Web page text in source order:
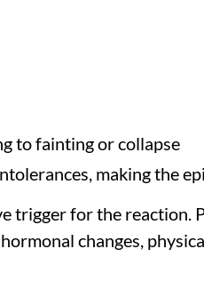
to fainting or collapse
making the
trigger for the reaction.
changes,